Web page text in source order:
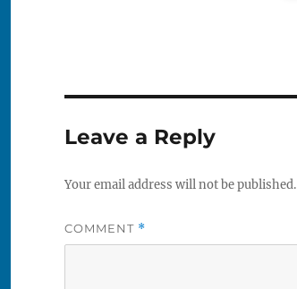
Leave a Reply
Your email address will not be published.
COMMENT *